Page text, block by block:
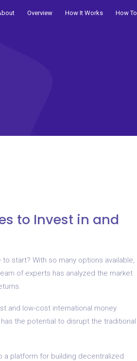
Overview How It Works How To
to Invest in and
start? With so many options available,
of experts has analyzed the market
and low-cost international money
the potential to disrupt the traditional
a platform for building decentralized